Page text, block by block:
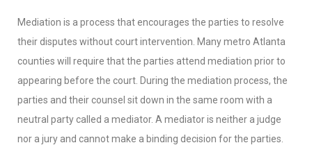
Mediation is a process that encourages the parties to resolve
their disputes without court intervention. Many metro Atlanta
counties will require that the parties attend mediation prior to
appearing before the court. During the mediation process, the
parties and their counsel sit down in the same room with a
neutral party called a mediator. A mediator is neither a judge
nor a jury and cannot make a binding decision for the parties.